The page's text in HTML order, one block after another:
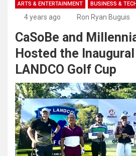
ARTS & ENTERTAINMENT BUSINESS &
4 years ago Ron Ryan Buguis
CaSoBe and
Hosted the
LANDCO Golf Cup